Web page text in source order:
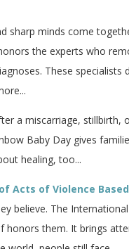
sharp minds come
the experts who
These specialists
a miscarriage, stillbirth,
Baby Day gives
healing, too...
Acts of Violence
believe. The
honors them. It brings